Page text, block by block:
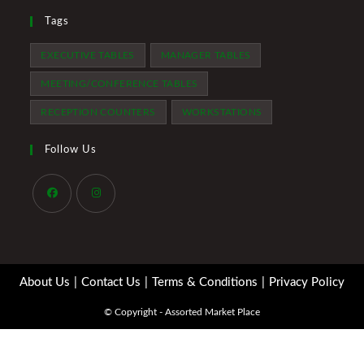
Tags
EXECUTIVE TABLES MANAGER TABLES
MEETING/CONFERENCE TABLES
RECEPTION COUNTERS WORKSTATIONS
Follow Us
a
new
a
new
About Us Contact Us Terms & Conditions Privacy Policy
© Copyright - Assorted Market Place